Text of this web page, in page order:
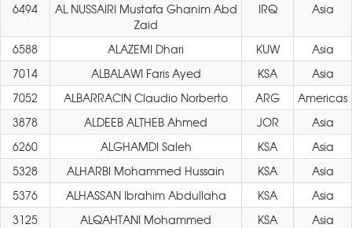
6494
AL NUSSAIRI Mustafa Ghanim Abd
Zaid
IRQ Asia
6588 ALAZEMI Dhari KUW
Asia
7014
ALBALAWI Faris Ayed KSA
Asia
7052
ALBARRACIN Claudio Norberto ARG
Americas
3878
ALDEEB ALTHEB Ahmed JOR
Asia
6260
ALGHAMDI Saleh KSA
Asia
5328
ALHARBI Mohammed Hussain KSA
Asia
5376
ALHASSAN Ibrahim Abdullaha KSA
Asia
3125
ALQAHTANI Mohammed KSA
Asia